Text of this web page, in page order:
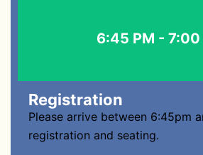
6:45 PM - 7:00
Registration
Please arrive between 6:45pm
registration and seating.